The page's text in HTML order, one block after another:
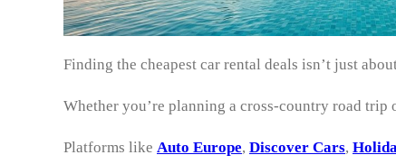
Finding the cheapest car rental deals isn’t just
Whether you’re planning a cross-country road trip
Platforms like Auto Europe, Discover Cars,